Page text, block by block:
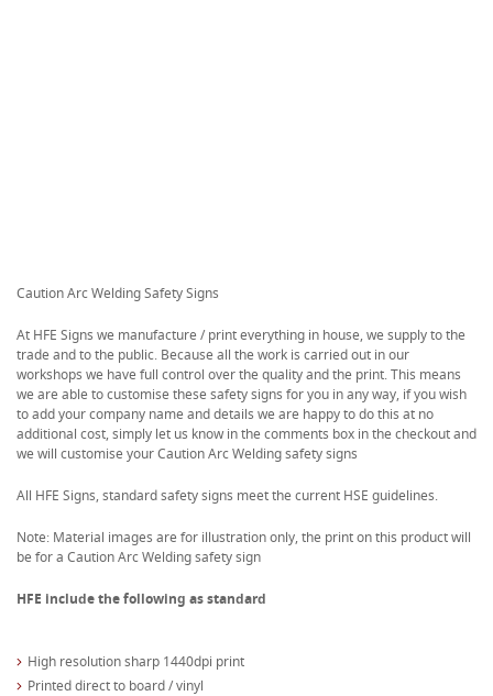
Caution Arc Welding Safety Signs
At HFE Signs we manufacture / print everything in house, we supply to the
trade and to the public. Because all the work is carried out in our
workshops we have full control over the quality and the print. This means
we are able to customise these safety signs for you in any way, if you wish
to add your company name and details we are happy to do this at no
additional cost, simply let us know in the comments box in the checkout and
we will customise your Caution Arc Welding safety signs
All HFE Signs, standard safety signs meet the current HSE guidelines.
Note: Material images are for illustration only, the print on this product will
be for a Caution Arc Welding safety sign
HFE include the following as standard
High resolution sharp 1440dpi print
Printed direct to board / vinyl